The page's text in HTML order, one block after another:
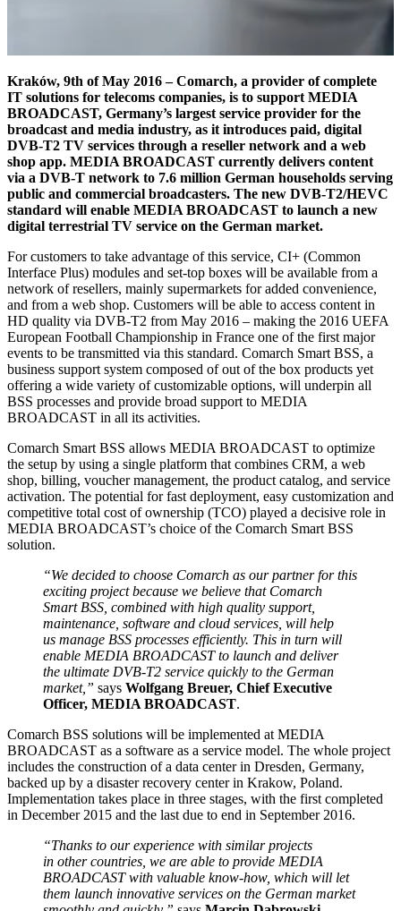
Kraków, 9th of May 2016 – Comarch, a provider of complete
IT solutions for telecoms companies, is to support MEDIA
BROADCAST, Germany’s largest service provider for the
broadcast and media industry, as it introduces paid, digital
DVB-T2 TV services through a reseller network and a web
shop app. MEDIA BROADCAST currently delivers content
via a DVB-T network to 7.6 million German households serving
public and commercial broadcasters. The new DVB-T2/HEVC
standard will enable MEDIA BROADCAST to launch a new
digital terrestrial TV service on the German market.
For customers to take advantage of this service, CI+ (Common
Interface Plus) modules and set-top boxes will be available from a
network of resellers, mainly supermarkets for added convenience,
and from a web shop. Customers will be able to access content in
HD quality via DVB-T2 from May 2016 – making the 2016 UEFA
European Football Championship in France one of the first major
events to be transmitted via this standard. Comarch Smart BSS, a
business support system composed of out of the box products yet
offering a wide variety of customizable options, will underpin all
BSS processes and provide broad support to MEDIA
BROADCAST in all its activities.
Comarch Smart BSS allows MEDIA BROADCAST to optimize
the setup by using a single platform that combines CRM, a web
shop, billing, voucher management, the product catalog, and service
activation. The potential for fast deployment, easy customization and
competitive total cost of ownership (TCO) played a decisive role in
MEDIA BROADCAST’s choice of the Comarch Smart BSS
solution.
“We decided to choose Comarch as our partner for this
exciting project because we believe that Comarch
Smart BSS, combined with high quality support,
maintenance, software and cloud services, will help
us manage BSS processes efficiently. This in turn will
enable MEDIA BROADCAST to launch and deliver
the ultimate DVB-T2 service quickly to the German
market,” says Wolfgang Breuer, Chief Executive
Officer, MEDIA BROADCAST.
Comarch BSS solutions will be implemented at MEDIA
BROADCAST as a software as a service model. The whole project
includes the construction of a data center in Dresden, Germany,
backed up by a disaster recovery center in Krakow, Poland.
Implementation takes place in three stages, with the first completed
in December 2015 and the last due to end in September 2016.
“Thanks to our experience with similar projects
in other countries, we are able to provide MEDIA
BROADCAST with valuable know-how, which will let
them launch innovative services on the German market